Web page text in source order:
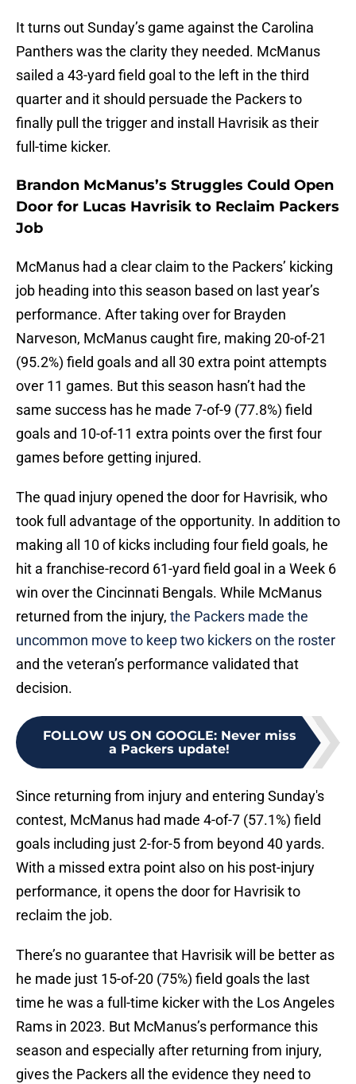
It turns out Sunday’s game against the Carolina
Panthers was the clarity they needed. McManus
sailed a 43-yard field goal to the left in the third
quarter and it should persuade the Packers to
finally pull the trigger and install Havrisik as their
full-time kicker.
Brandon McManus’s Struggles Could Open
Door for Lucas Havrisik to Reclaim Packers
Job
McManus had a clear claim to the Packers’ kicking
job heading into this season based on last year’s
performance. After taking over for Brayden
Narveson, McManus caught fire, making 20-of-21
(95.2%) field goals and all 30 extra point attempts
over 11 games. But this season hasn’t had the
same success has he made 7-of-9 (77.8%) field
goals and 10-of-11 extra points over the first four
games before getting injured.
The quad injury opened the door for Havrisik, who
took full advantage of the opportunity. In addition to
making all 10 of kicks including four field goals, he
hit a franchise-record 61-yard field goal in a Week 6
win over the Cincinnati Bengals. While McManus
returned from the injury, the Packers made the
uncommon move to keep two kickers on the roster
and the veteran’s performance validated that
decision.
FOLLOW US ON GOOGLE: Never miss
a Packers update!
Since returning from injury and entering Sunday's
contest, McManus had made 4-of-7 (57.1%) field
goals including just 2-for-5 from beyond 40 yards.
With a missed extra point also on his post-injury
performance, it opens the door for Havrisik to
reclaim the job.
There’s no guarantee that Havrisik will be better as
he made just 15-of-20 (75%) field goals the last
time he was a full-time kicker with the Los Angeles
Rams in 2023. But McManus’s performance this
season and especially after returning from injury,
gives the Packers all the evidence they need to